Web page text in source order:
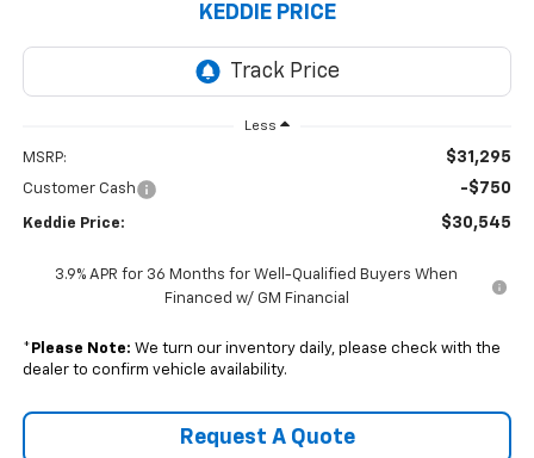
KEDDIE PRICE
Less
MSRP: $31,295
Customer Cash -$750
Keddie Price: $30,545
3.9% APR for 36 Months for Well-Qualified Buyers When
Financed w/ GM Financial
* Please Note: We turn our inventory daily, please check with the
dealer to confirm vehicle availability.
Request A Quote